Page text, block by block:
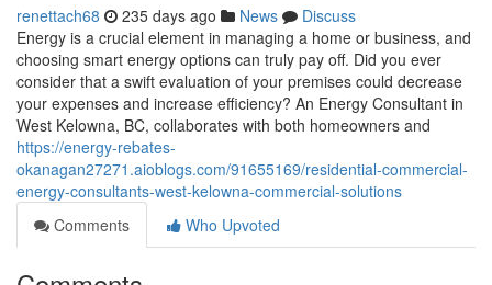
renettach68 235 days ago News
Discuss
Energy is a crucial element in managing a home or business, and
choosing smart energy options can truly pay off. Did you ever
consider that a swift evaluation of your premises could decrease
your expenses and increase efficiency? An Energy Consultant in
West Kelowna, BC, collaborates with both homeowners and
https://energy-rebates-
okanagan27271.aioblogs.com/91655169/residential-commercial-
energy-consultants-west-kelowna-commercial-solutions
Comments
Who Upvoted